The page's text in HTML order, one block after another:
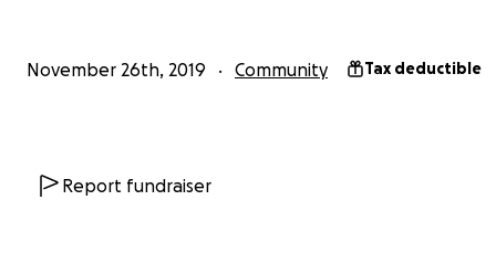
November 26th, 2019 Community Tax deductible
Report fundraiser